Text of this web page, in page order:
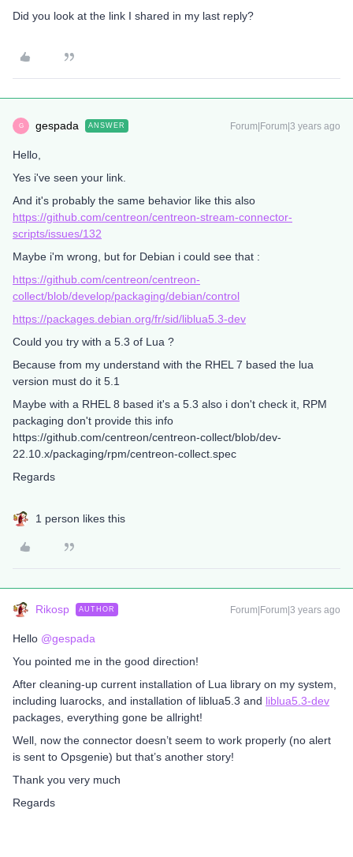
Did you look at the link I shared in my last reply?
G gespada ANSWER Forum|Forum|3 years ago
Hello,
Yes i've seen your link.
And it's probably the same behavior like this also
https://github.com/centreon/centreon-stream-connector-
scripts/issues/132
Maybe i'm wrong, but for Debian i could see that :
https://github.com/centreon/centreon-
collect/blob/develop/packaging/debian/control
https://packages.debian.org/fr/sid/liblua5.3-dev
Could you try with a 5.3 of Lua ?
Because from my understand with the RHEL 7 based the lua
version must do it 5.1
Maybe with a RHEL 8 based it's a 5.3 also i don't check it, RPM
packaging don't provide this info
https://github.com/centreon/centreon-collect/blob/dev-
22.10.x/packaging/rpm/centreon-collect.spec
Regards
1 person likes this
Rikosp AUTHOR Forum|Forum|3 years ago
Hello @gespada
You pointed me in the good direction!
After cleaning-up current installation of Lua library on my system,
including luarocks, and installation of liblua5.3 and liblua5.3-dev
packages, everything gone be allright!
Well, now the connector doesn’t seem to work properly (no alert
is sent to Opsgenie) but that’s another story!
Thank you very much
Regards